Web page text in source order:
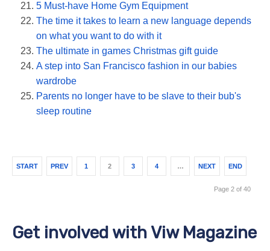
5 Must-have Home Gym Equipment
The time it takes to learn a new language depends
on what you want to do with it
The ultimate in games Christmas gift guide
A step into San Francisco fashion in our babies
wardrobe
Parents no longer have to be slave to their bub's
sleep routine
START PREV 1 2 3 4 … NEXT END
Page 2 of 40
Get involved with Viw Magazine